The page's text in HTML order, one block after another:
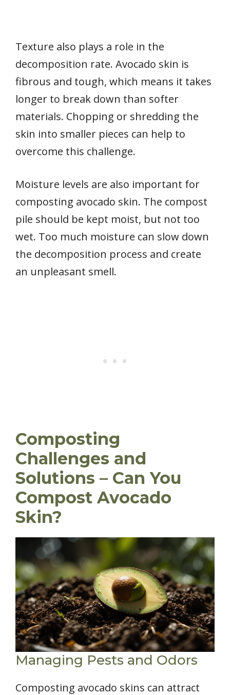
Texture also plays a role in the
decomposition rate. Avocado skin is
fibrous and tough, which means it takes
longer to break down than softer
materials. Chopping or shredding the
skin into smaller pieces can help to
overcome this challenge.
Moisture levels are also important for
composting avocado skin. The compost
pile should be kept moist, but not too
wet. Too much moisture can slow down
the decomposition process and create
an unpleasant smell.
Composting
Challenges and
Solutions – Can You
Compost Avocado
Skin?
Managing Pests and Odors
Composting avocado skins can attract